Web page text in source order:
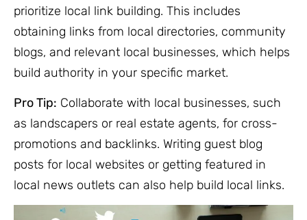
prioritize local link building. This includes
obtaining links from local directories, community
blogs, and relevant local businesses, which helps
build authority in your specific market.
Pro Tip: Collaborate with local businesses, such
as landscapers or real estate agents, for cross-
promotions and backlinks. Writing guest blog
posts for local websites or getting featured in
local news outlets can also help build local links.